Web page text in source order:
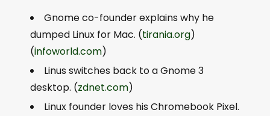
Gnome co-founder explains why he
dumped Linux for Mac. (tirania.org)
(infoworld.com)
Linus switches back to a Gnome 3
desktop. (zdnet.com)
Linux founder loves his Chromebook Pixel.